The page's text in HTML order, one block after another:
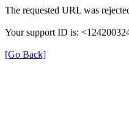
The requested URL was
Your support ID is:
[Go Back]